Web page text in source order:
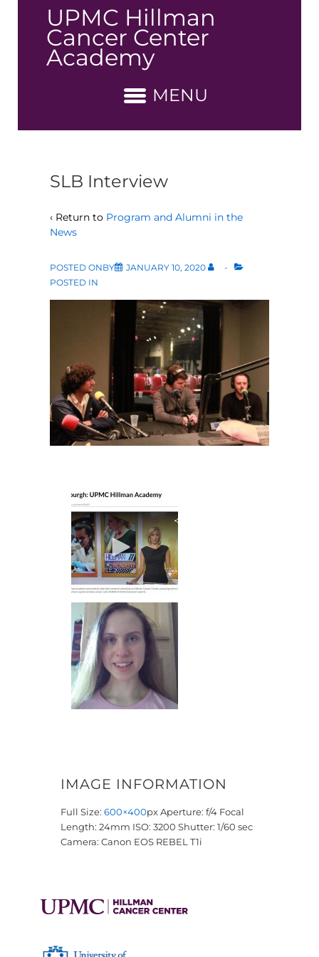
Content
UPMC Hillman
Cancer Center
Academy
MENU
SLB Interview
‹ Return to Program and Alumni in the
News
POSTED ONBY
JANUARY 10, 2020
POSTED IN
IMAGE INFORMATION
Full Size: 600×400pxAperture: f/4 Focal
Length: 24mm ISO: 3200 Shutter: 1/60 sec
Camera: Canon EOS REBEL T1i